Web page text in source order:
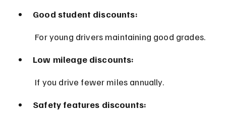
Good student discounts:
For young drivers maintaining good grades.
Low mileage discounts:
If you drive fewer miles annually.
Safety features discounts: